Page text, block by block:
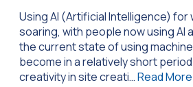
Using AI (Artificial Intelligence)
soaring, with people now using
the current state of using
become in a relatively short
creativity in site creati…Read More